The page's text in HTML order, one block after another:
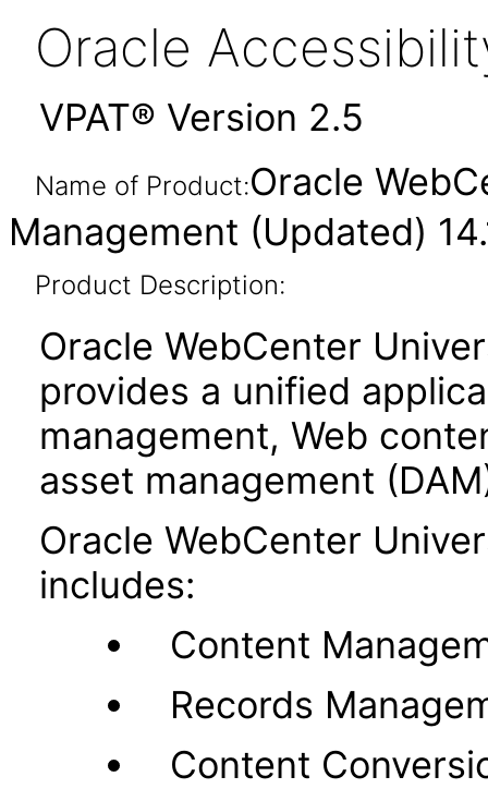
Oracle
VPAT® Version 2.5
Name of Product:Oracle
Management (Updated)
Product Description:
Oracle WebCenter
provides a unified
management, Web
asset management
Oracle WebCenter
includes:
Content
Records
Content